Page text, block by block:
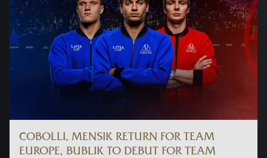
COBOLLI, MENSIK RETURN FOR TEAM
EUROPE, BUBLIK TO DEBUT FOR TEAM